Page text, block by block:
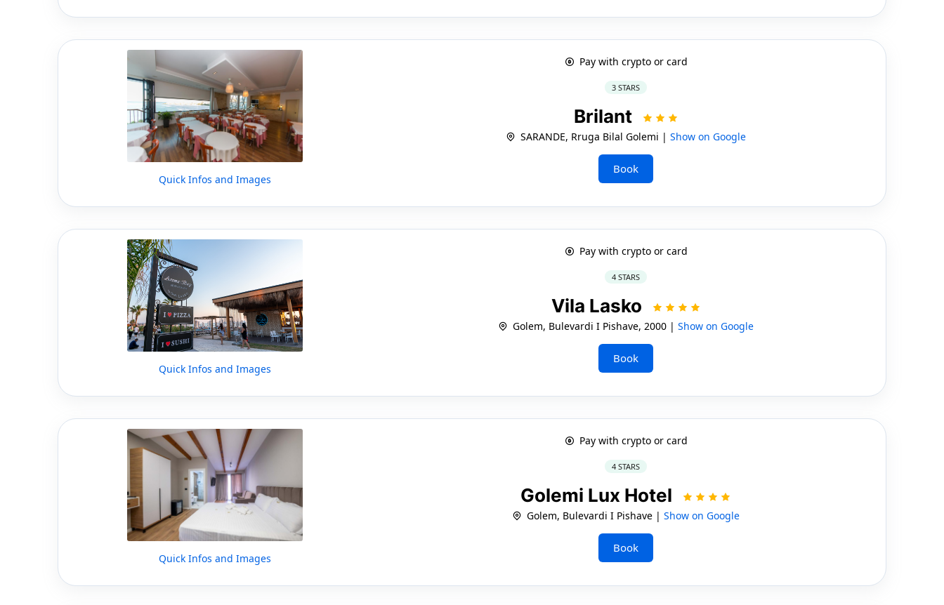
Quick Infos and Images
Pay with crypto or card
3 STARS
Brilant
SARANDE, Rruga Bilal Golemi |Show on Google
Book
Quick Infos and Images
Pay with crypto or card
4 STARS
Vila Lasko
Golem, Bulevardi I Pishave, 2000 |Show on Google
Book
Quick Infos and Images
Pay with crypto or card
4 STARS
Golemi Lux Hotel
Golem, Bulevardi I Pishave |Show on Google
Book